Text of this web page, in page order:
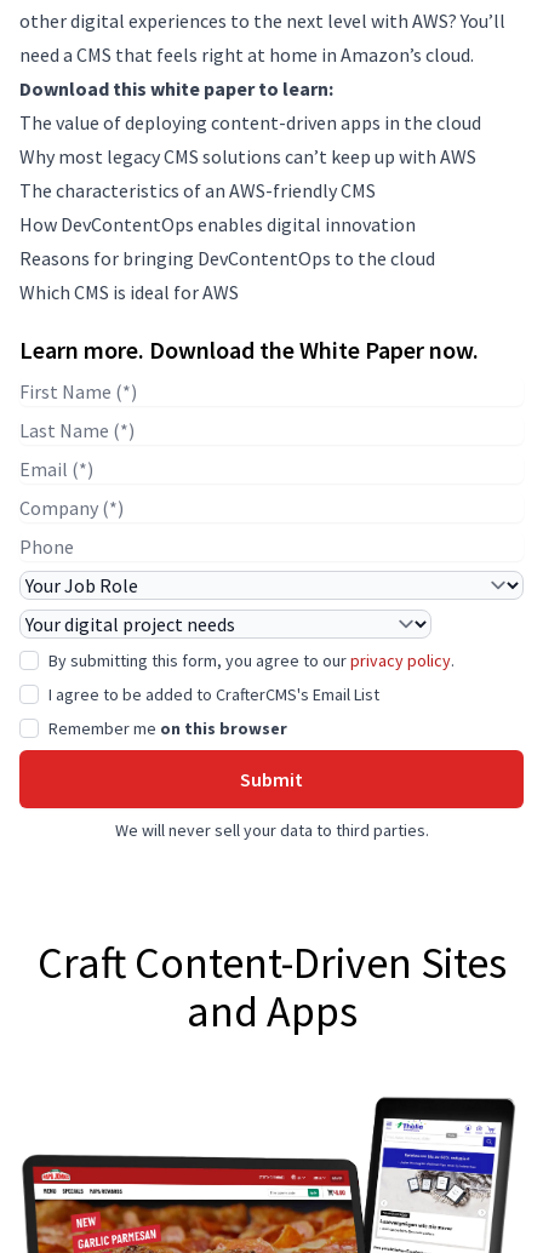
other digital experiences to the next level with AWS? You’ll
need a CMS that feels right at home in Amazon’s cloud.
Download this white paper to learn:
The value of deploying content-driven apps in the cloud
Why most legacy CMS solutions can’t keep up with AWS
The characteristics of an AWS-friendly CMS
How DevContentOps enables digital innovation
Reasons for bringing DevContentOps to the cloud
Which CMS is ideal for AWS
Learn more. Download the White Paper now.
First Name
Last Name
E-mail
Company Name
Phone
Job Role
Project Needs
By submitting this form, you agree to ourprivacy policy.
I agree to be added to CrafterCMS's Email List
Remember me on this browser
Submit
We will never sell your data to third parties.
Craft Content-Driven Sites
and Apps